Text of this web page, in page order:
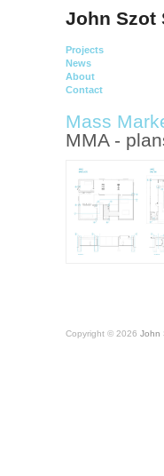
John Szot
Projects
News
About
Contact
Mass
MMA -
Copyright © 2026 John